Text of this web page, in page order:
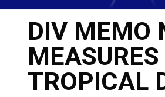
DIV MEMO
TROPICAL